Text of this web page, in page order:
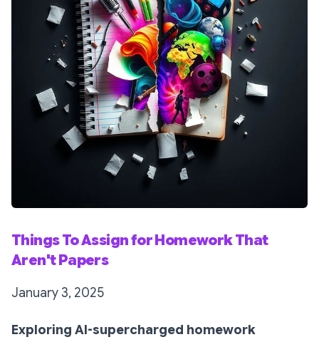
Things To Assign for Homework That
Aren't Papers
January 3, 2025
Exploring AI-supercharged homework